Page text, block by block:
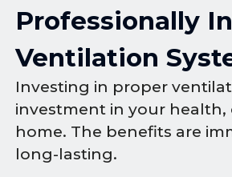
Professionally
Ventilation
Investing in proper
investment in your health,
home. The benefits are
long-lasting.